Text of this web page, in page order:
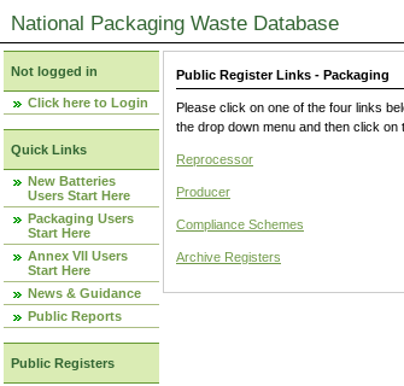
National Packaging Waste Database
Not logged in
Click here to Login
Quick Links
New Batteries
Users Start Here
Packaging Users
Start Here
Annex VII Users
Start Here
News & Guidance
Public Reports
Public Registers
Public Register Links - Packaging
Please click on one of the four links
the drop down menu and then click on
Reprocessor
Producer
Compliance Schemes
Archive Registers